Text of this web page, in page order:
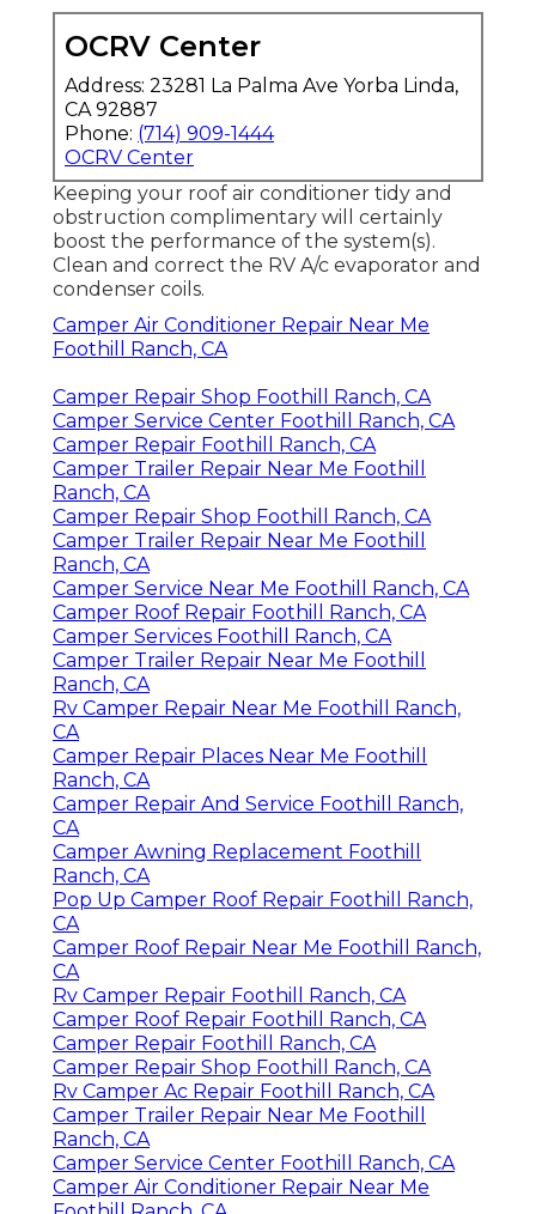
OCRV Center
Address: 23281 La Palma Ave Yorba Linda,
CA 92887
Phone: (714) 909-1444
OCRV Center
Keeping your roof air conditioner tidy and
obstruction complimentary will certainly
boost the performance of the system(s).
Clean and correct the RV A/c evaporator and
condenser coils.
Camper Air Conditioner Repair Near Me
Foothill Ranch, CA
Camper Repair Shop Foothill Ranch, CA
Camper Service Center Foothill Ranch, CA
Camper Repair Foothill Ranch, CA
Camper Trailer Repair Near Me Foothill
Ranch, CA
Camper Repair Shop Foothill Ranch, CA
Camper Trailer Repair Near Me Foothill
Ranch, CA
Camper Service Near Me Foothill Ranch, CA
Camper Roof Repair Foothill Ranch, CA
Camper Services Foothill Ranch, CA
Camper Trailer Repair Near Me Foothill
Ranch, CA
Rv Camper Repair Near Me Foothill Ranch,
CA
Camper Repair Places Near Me Foothill
Ranch, CA
Camper Repair And Service Foothill Ranch,
CA
Camper Awning Replacement Foothill
Ranch, CA
Pop Up Camper Roof Repair Foothill Ranch,
CA
Camper Roof Repair Near Me Foothill Ranch,
CA
Rv Camper Repair Foothill Ranch, CA
Camper Roof Repair Foothill Ranch, CA
Camper Repair Foothill Ranch, CA
Camper Repair Shop Foothill Ranch, CA
Rv Camper Ac Repair Foothill Ranch, CA
Camper Trailer Repair Near Me Foothill
Ranch, CA
Camper Service Center Foothill Ranch, CA
Camper Air Conditioner Repair Near Me